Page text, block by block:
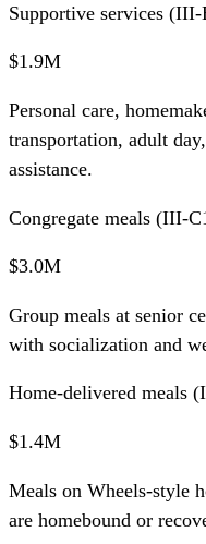
Supportive services
$1.9M
Personal care,
transportation, adult
assistance.
Congregate meals (III-
$3.0M
Group meals at senior
with socialization and
Home-delivered meals
$1.4M
Meals on Wheels-style
are homebound or